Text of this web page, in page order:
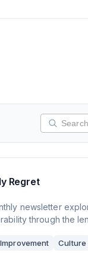
Regret
newsletter
through the
Culture